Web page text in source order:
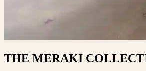
THE MERAKI